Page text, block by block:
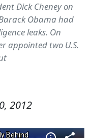
Dick Cheney on
Obama had
leaks. On
appointed two U.S.
2012